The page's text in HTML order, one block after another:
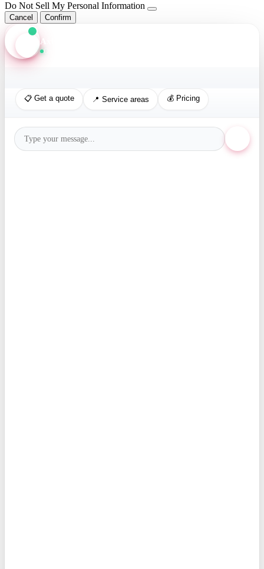
Do Not Sell My Personal Information
Cancel Confirm
Axis Assistant
📋 Get a quote 📍 Service areas 💰 Pricing